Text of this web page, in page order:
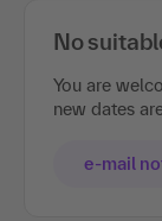
No
You are
new dates
e-mail